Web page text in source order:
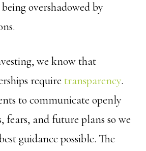
overshadowed by
we know that
requiretransparency.
to communicate openly
fears, and future plans so we
guidance possible. The